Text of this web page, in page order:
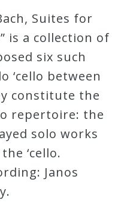
Suites for
is a collection of
six such
‘cello between
constitute the
repertoire: the
solo works
‘cello.
Janos